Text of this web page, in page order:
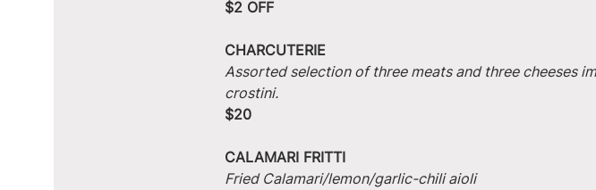
$2 OFF
CHARCUTERIE
Assorted selection of three meats and three cheeses
crostini.
$20
CALAMARI FRITTI
Fried Calamari/lemon/garlic-chili aioli